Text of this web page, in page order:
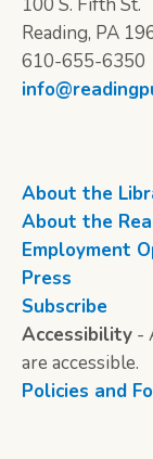
Reading, PA
610-655-6350
About the
About the
Employment
Press
Subscribe
Accessibility -
are accessible.
Policies and